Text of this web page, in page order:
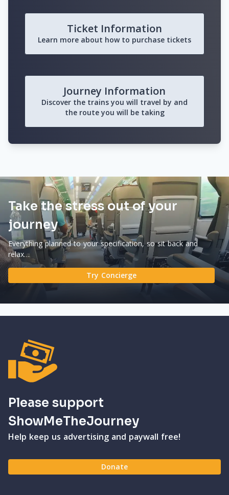
Ticket Information
Learn more about how to purchase tickets
Journey Information
Discover the trains you will travel by and
the route you will be taking
Take the stress out of your
journey
Everything planned to your specification, so sit back and
relax…
Try Concierge
Please support
ShowMeTheJourney
Help keep us advertising and paywall free!
Donate